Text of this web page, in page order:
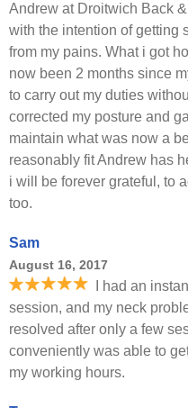
Andrew at Droitwich Back
with the intention of getting
from my pains. What i got
now been 2 months since
to carry out my duties
corrected my posture and
maintain what was now a
reasonably fit Andrew has
i will be forever grateful, to
too.
Sam
August 16, 2017
I had an
session, and my neck
resolved after only a few
conveniently was able to
my working hours.